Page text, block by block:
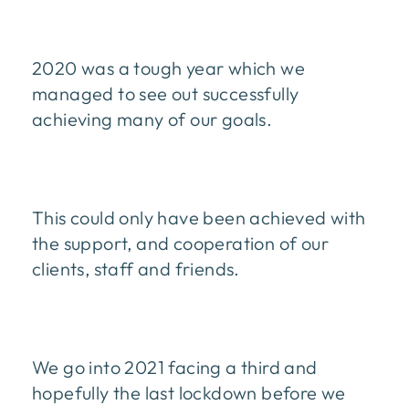
2020 was a tough year which we
managed to see out successfully
achieving many of our goals.
This could only have been achieved with
the support, and cooperation of our
clients, staff and friends.
We go into 2021 facing a third and
hopefully the last lockdown before we